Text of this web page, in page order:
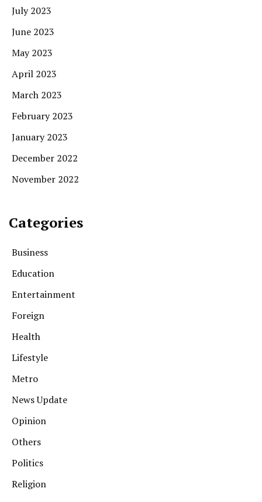
July 2023
June 2023
May 2023
April 2023
March 2023
February 2023
January 2023
December 2022
November 2022
Categories
Business
Education
Entertainment
Foreign
Health
Lifestyle
Metro
News Update
Opinion
Others
Politics
Religion